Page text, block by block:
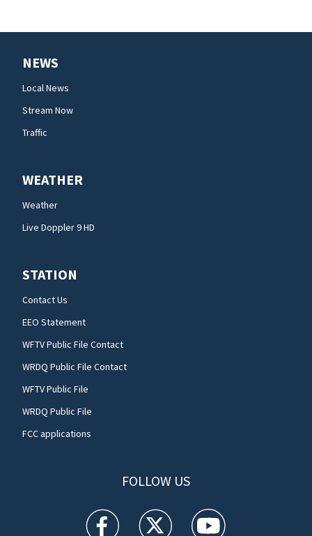
NEWS
Local News
Stream Now
Traffic
WEATHER
Weather
Live Doppler 9 HD
STATION
Contact Us
EEO Statement
WFTV Public File Contact
WRDQ Public File Contact
WFTV Public File
WRDQ Public File
FCC applications
FOLLOW US
WFTV facebook feed(Opens a new window)
WFTV twitter feed(Opens a new
WFTV youtube